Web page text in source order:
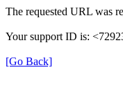
The requested URL was
Your support ID is:
[Go Back]